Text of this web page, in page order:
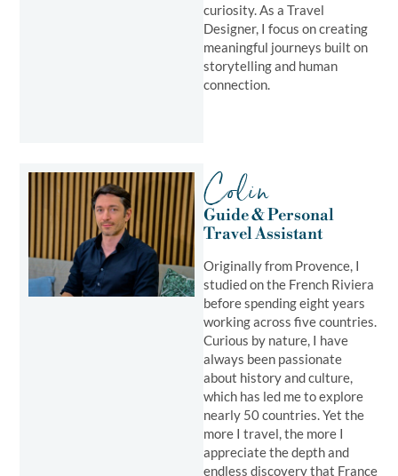
curiosity. As a Travel
Designer, I focus on creating
meaningful journeys built on
storytelling and human
connection.
Colin
Guide & Personal
Travel Assistant ​
Originally from Provence, I
studied on the French Riviera
before spending eight years
working across five countries.
Curious by nature, I have
always been passionate
about history and culture,
which has led me to explore
nearly 50 countries. Yet the
more I travel, the more I
appreciate the depth and
endless discovery that France